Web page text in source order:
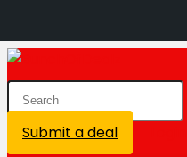
Submit a deal